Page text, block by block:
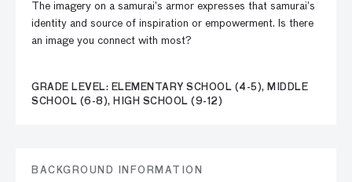
The imagery on a samurai’s armor expresses that samurai’s
identity and source of inspiration or empowerment. Is there
an image you connect with most?
GRADE LEVEL: ELEMENTARY SCHOOL (4-5), MIDDLE
SCHOOL (6-8), HIGH SCHOOL (9-12)
BACKGROUND INFORMATION